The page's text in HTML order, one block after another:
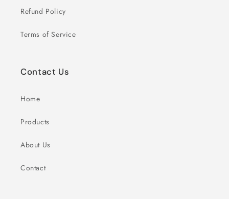
Refund Policy
Terms of Service
Contact Us
Home
Products
About Us
Contact